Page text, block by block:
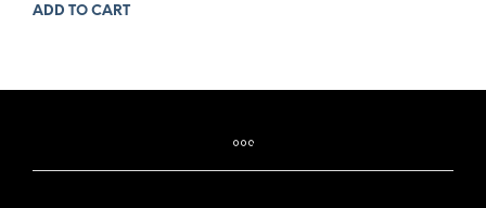
ADD TO CART